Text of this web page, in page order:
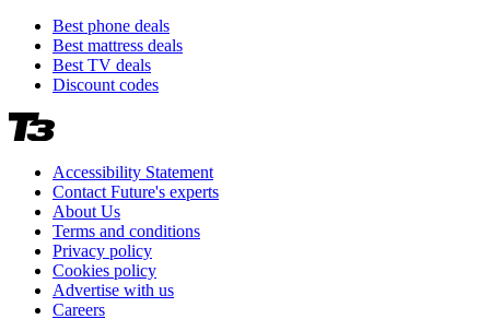
Best phone deals
Best mattress deals
Best TV deals
Discount codes
Accessibility Statement
Contact Future's experts
About Us
Terms and conditions
Privacy policy
Cookies policy
Advertise with us
Careers